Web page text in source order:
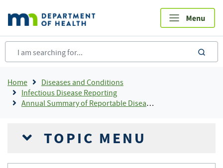
main
content
Breadcrumb
Home
Diseases and Conditions
Infectious Disease Reporting
Annual Summary of Reportable Diseases
TOPIC MENU